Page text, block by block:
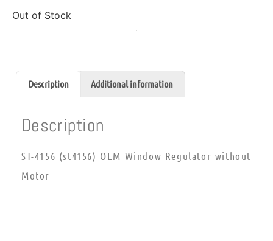
Out of Stock
Description Additional information
Description
ST-4156 (st4156) OEM Window Regulator without
Motor